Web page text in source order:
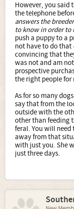
However, you said
the telephone
answers the
to know in order to
push a puppy to a
not have to do that
convincing that
was not and am
prospective
the right people for
As for so many
say that from the
outside with the
other than feeding
feral. You will need
away from that
with just you. She
just three days.